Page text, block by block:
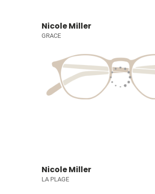
Nicole Miller
GRACE
Nicole Miller
LA PLAGE